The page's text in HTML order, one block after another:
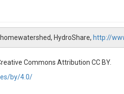
HydroShare, http://
Commons Attribution CC BY.
by/4.0/